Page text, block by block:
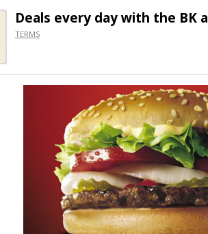
Deals every day with the BK
TERMS